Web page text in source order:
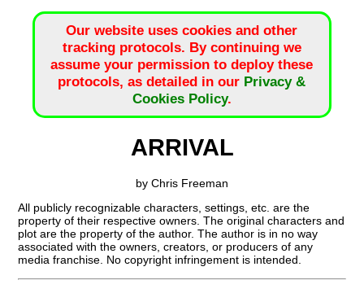
Our website uses cookies and other
tracking protocols. By continuing we
assume your permission to deploy these
protocols, as detailed in our Privacy &
Cookies Policy.
ARRIVAL
by Chris Freeman
All publicly recognizable characters, settings, etc. are the
property of their respective owners. The original characters and
plot are the property of the author. The author is in no way
associated with the owners, creators, or producers of any
media franchise. No copyright infringement is intended.